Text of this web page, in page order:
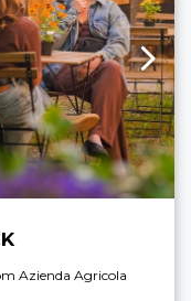
Azienda Agricola